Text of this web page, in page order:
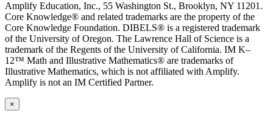
Amplify Education, Inc., 55 Washington St., Brooklyn, NY 11201.
Core Knowledge® and related trademarks are the property of the
Core Knowledge Foundation. DIBELS® is a registered trademark
of the University of Oregon. The Lawrence Hall of Science is a
trademark of the Regents of the University of California. IM K–
12™ Math and Illustrative Mathematics® are trademarks of
Illustrative Mathematics, which is not affiliated with Amplify.
Amplify is not an IM Certified Partner.
×